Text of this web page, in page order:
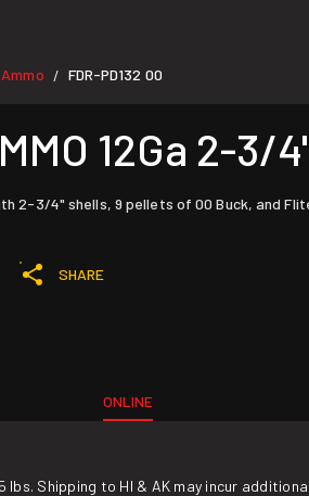
/ FDR-PD132 00
12Ga 2-
2-3/4" shells, 9 pellets of 00 Buck, and
SHARE
ONLINE
lbs. Shipping to HI & AK may incur